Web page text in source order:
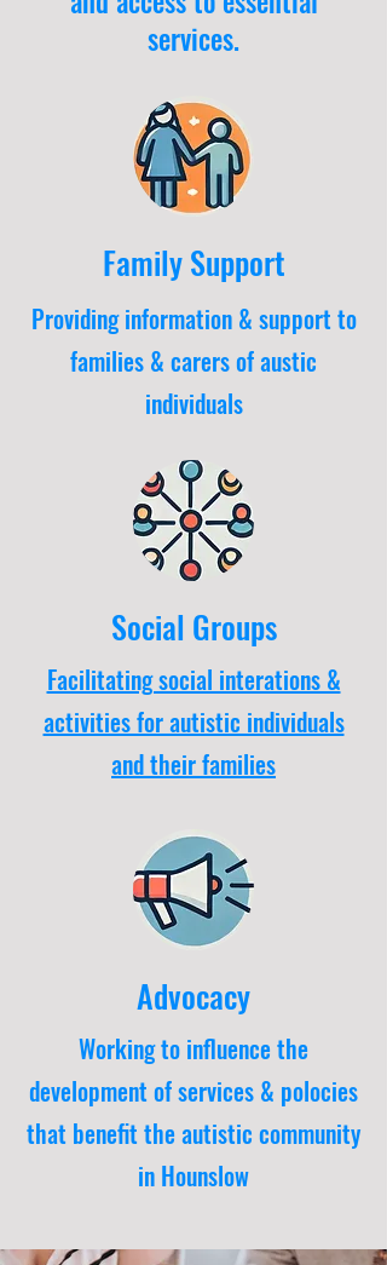
services.
Family Support
Providing information & support to
families & carers of austic
individuals
Social Groups
Facilitating social interations &
activities for autistic individuals
and their families
Advocacy
Working to influence the
development of services & polocies
that benefit the autistic community
in Hounslow